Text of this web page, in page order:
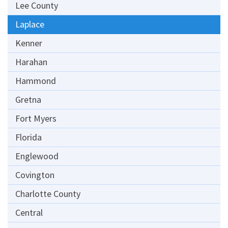
Lee County
Laplace
Kenner
Harahan
Hammond
Gretna
Fort Myers
Florida
Englewood
Covington
Charlotte County
Central